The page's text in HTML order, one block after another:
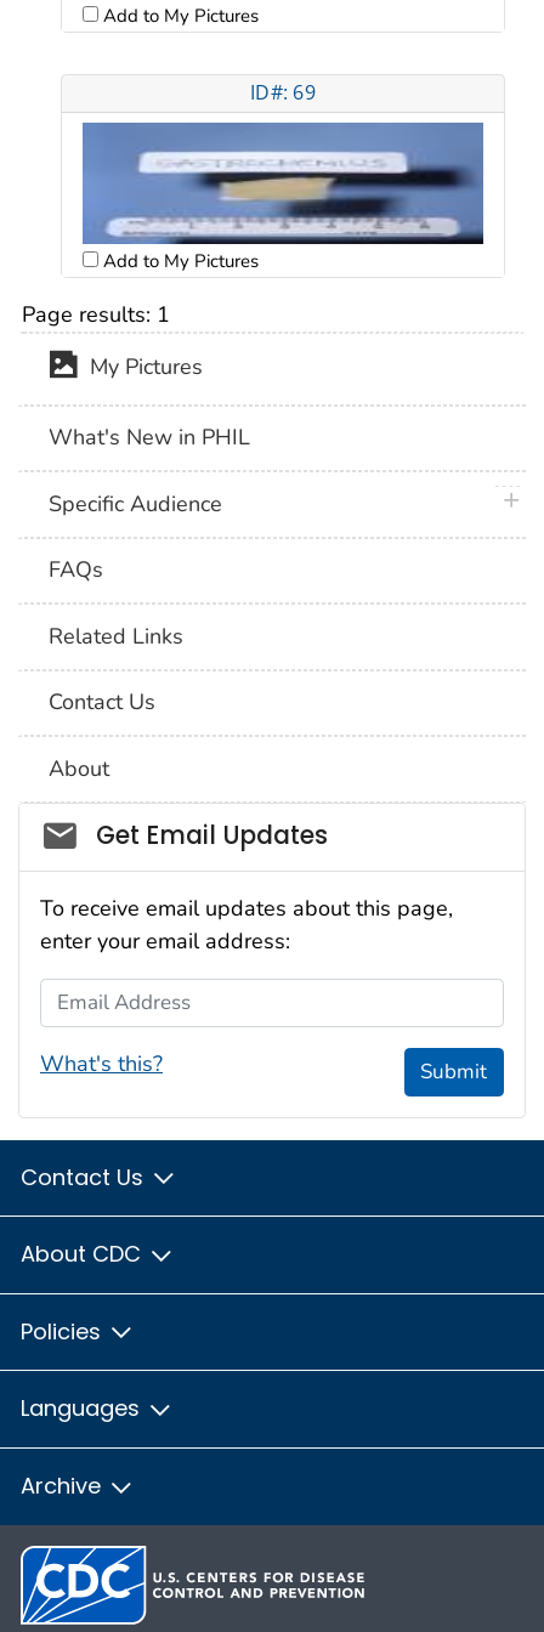
Add to My Pictures
ID#: 69
Add to My Pictures
Page results: 1
My Pictures
What's New in PHIL
Specific Audience
FAQs
Related Links
Contact Us
About
Social_govd
Get Email Updates
To receive email updates about this page,
enter your email address:
Email Address
What's this? Submit
Contact Us
About CDC
Policies
Languages
Archive